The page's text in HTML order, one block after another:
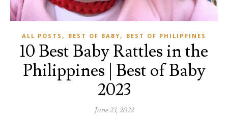
ALL POSTS , BEST OF BABY , BEST OF PHILIPPINES
10 Best Baby Rattles in the
Philippines | Best of Baby
2023
June 23, 2022